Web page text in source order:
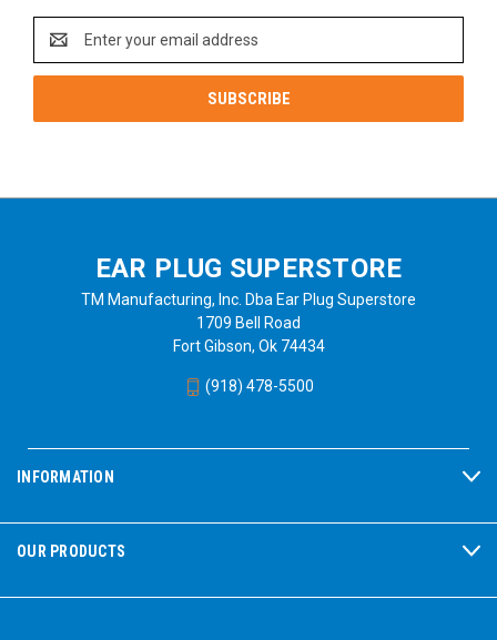
Address
EAR PLUG SUPERSTORE
TM Manufacturing, Inc. Dba Ear Plug Superstore
1709 Bell Road
Fort Gibson, Ok 74434
(918) 478-5500
INFORMATION
OUR PRODUCTS